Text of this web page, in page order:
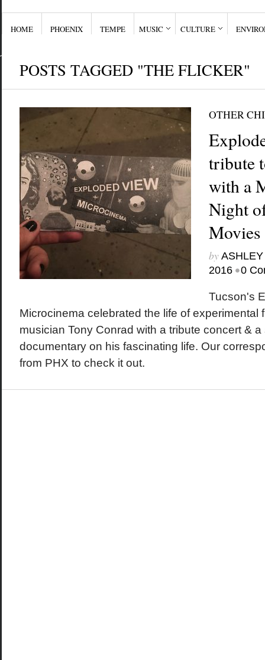
HOME PHOENIX TEMPE MUSIC CULTURE
POSTS TAGGED "THE FLICKER"
OTHER
tribute
with a
Night
Movies
by
2016 •0
Tucson's
Microcinema celebrated the life of experimental
musician Tony Conrad with a tribute concert &
documentary on his fascinating life. Our
from PHX to check it out.